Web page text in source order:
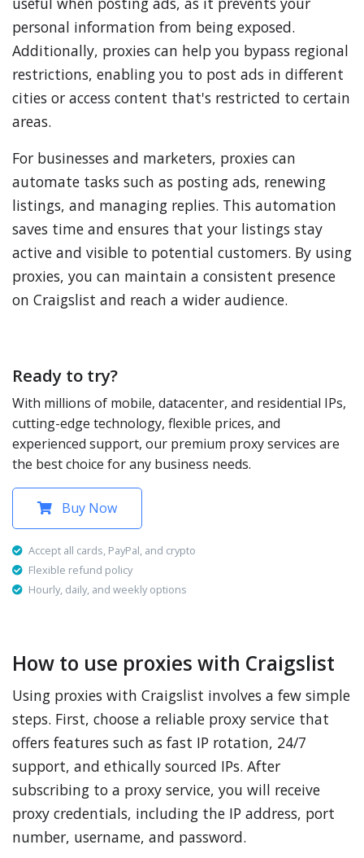
personal information from being exposed.
Additionally, proxies can help you bypass regional
restrictions, enabling you to post ads in different
cities or access content that's restricted to certain
areas.
For businesses and marketers, proxies can
automate tasks such as posting ads, renewing
listings, and managing replies. This automation
saves time and ensures that your listings stay
active and visible to potential customers. By using
proxies, you can maintain a consistent presence
on Craigslist and reach a wider audience.
Ready to try?
With millions of mobile, datacenter, and residential IPs,
cutting-edge technology, flexible prices, and
experienced support, our premium proxy services are
the best choice for any business needs.
Buy Now
Accept all cards, PayPal, and crypto
Flexible refund policy
Hourly, daily, and weekly options
How to use proxies with Craigslist
Using proxies with Craigslist involves a few simple
steps. First, choose a reliable proxy service that
offers features such as fast IP rotation, 24/7
support, and ethically sourced IPs. After
subscribing to a proxy service, you will receive
proxy credentials, including the IP address, port
number, username, and password.